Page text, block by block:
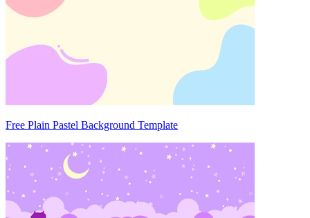
Free Plain Pastel Background Template